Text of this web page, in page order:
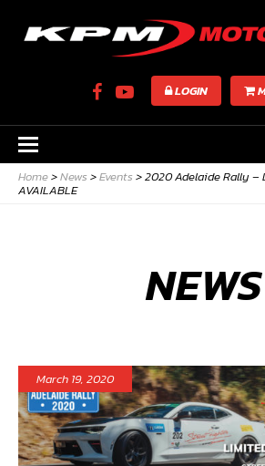
LOGIN
Home>News >Events >2020 Adelaide Rally –
AVAILABLE
NEWS
March 19, 2020